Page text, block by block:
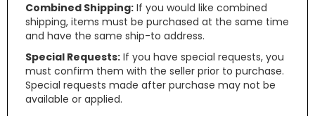
Combined Shipping: If you would like combined
shipping, items must be purchased at the same time
and have the same ship-to address.
Special Requests: If you have special requests, you
must confirm them with the seller prior to purchase.
Special requests made after purchase may not be
available or applied.